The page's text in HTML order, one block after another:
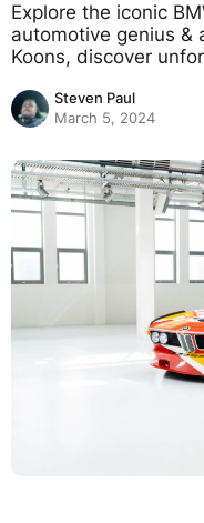
Explore the iconic
automotive genius &
Koons, discover
Steven Paul
March 5, 2024